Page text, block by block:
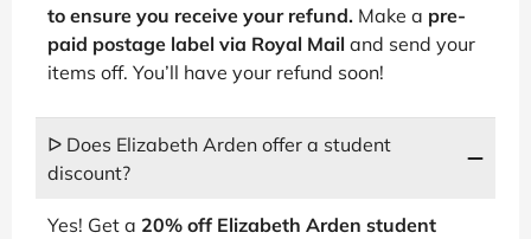
to ensure you receive your refund. Make a pre-
paid postage label via Royal Mail and send your
items off. You’ll have your refund soon!
ᐅ Does Elizabeth Arden offer a student
discount?
Yes! Get a 20% off Elizabeth Arden student